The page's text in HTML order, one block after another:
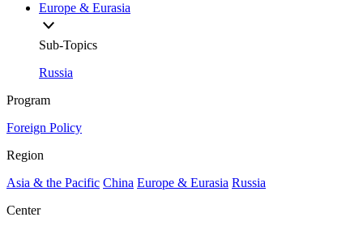
Europe & Eurasia
Sub-Topics
Russia
Program
Foreign Policy
Region
Asia & the Pacific China Europe & Eurasia Russia
Center